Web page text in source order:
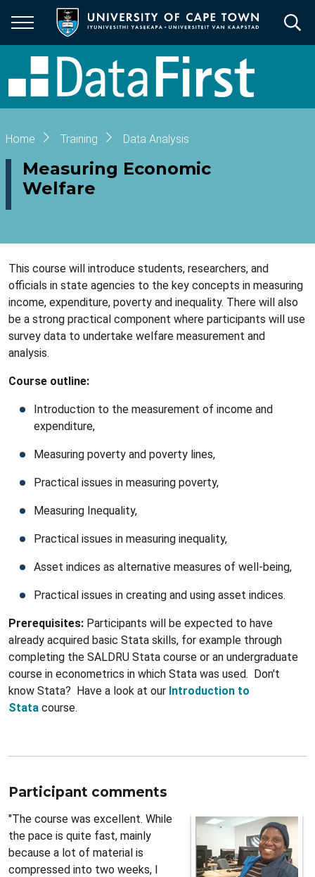
main
content
Breadcrumb
Home Training Data Analysis
Measuring Economic
Welfare
This course will introduce students, researchers, and
officials in state agencies to the key concepts in measuring
income, expenditure, poverty and inequality. There will also
be a strong practical component where participants will use
survey data to undertake welfare measurement and
analysis.
Course outline:
Introduction to the measurement of income and
expenditure,
Measuring poverty and poverty lines,
Practical issues in measuring poverty,
Measuring Inequality,
Practical issues in measuring inequality,
Asset indices as alternative measures of well-being,
Practical issues in creating and using asset indices.
Prerequisites: Participants will be expected to have
already acquired basic Stata skills, for example through
completing the SALDRU Stata course or an undergraduate
course in econometrics in which Stata was used. Don't
know Stata? Have a look at our Introduction to
Stata course.
Participant comments
"The course was excellent. While
the pace is quite fast, mainly
because a lot of material is
compressed into two weeks, I